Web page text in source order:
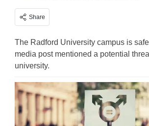
Share
The Radford University campus is
media post mentioned a potential
university.